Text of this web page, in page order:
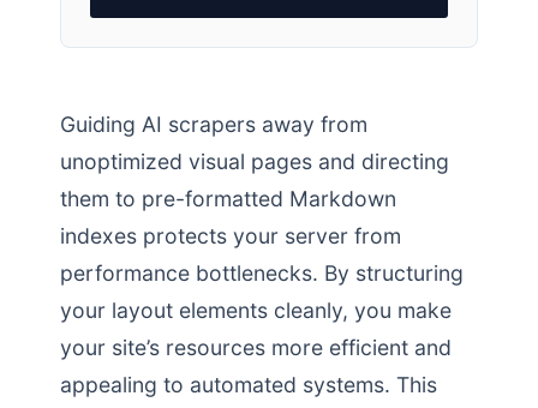
Guiding AI scrapers away from
unoptimized visual pages and directing
them to pre-formatted Markdown
indexes protects your server from
performance bottlenecks. By structuring
your layout elements cleanly, you make
your site’s resources more efficient and
appealing to automated systems. This